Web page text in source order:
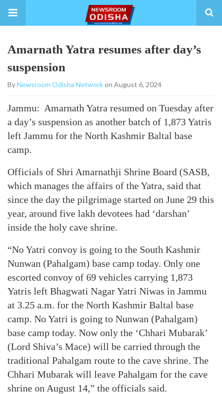
Amarnath Yatra resumes after day’s
suspension
ByNewsroom Odisha Networkon August 6, 2024
Jammu: Amarnath Yatra resumed on Tuesday after
a day’s suspension as another batch of 1,873 Yatris
left Jammu for the North Kashmir Baltal base
camp.
Officials of Shri Amarnathji Shrine Board (SASB,
which manages the affairs of the Yatra, said that
since the day the pilgrimage started on June 29 this
year, around five lakh devotees had ‘darshan’
inside the holy cave shrine.
“No Yatri convoy is going to the South Kashmir
Nunwan (Pahalgam) base camp today. Only one
escorted convoy of 69 vehicles carrying 1,873
Yatris left Bhagwati Nagar Yatri Niwas in Jammu
at 3.25 a.m. for the North Kashmir Baltal base
camp. No Yatri is going to Nunwan (Pahalgam)
base camp today. Now only the ‘Chhari Mubarak’
(Lord Shiva’s Mace) will be carried through the
traditional Pahalgam route to the cave shrine. The
Chhari Mubarak will leave Pahalgam for the cave
shrine on August 14,” the officials said.